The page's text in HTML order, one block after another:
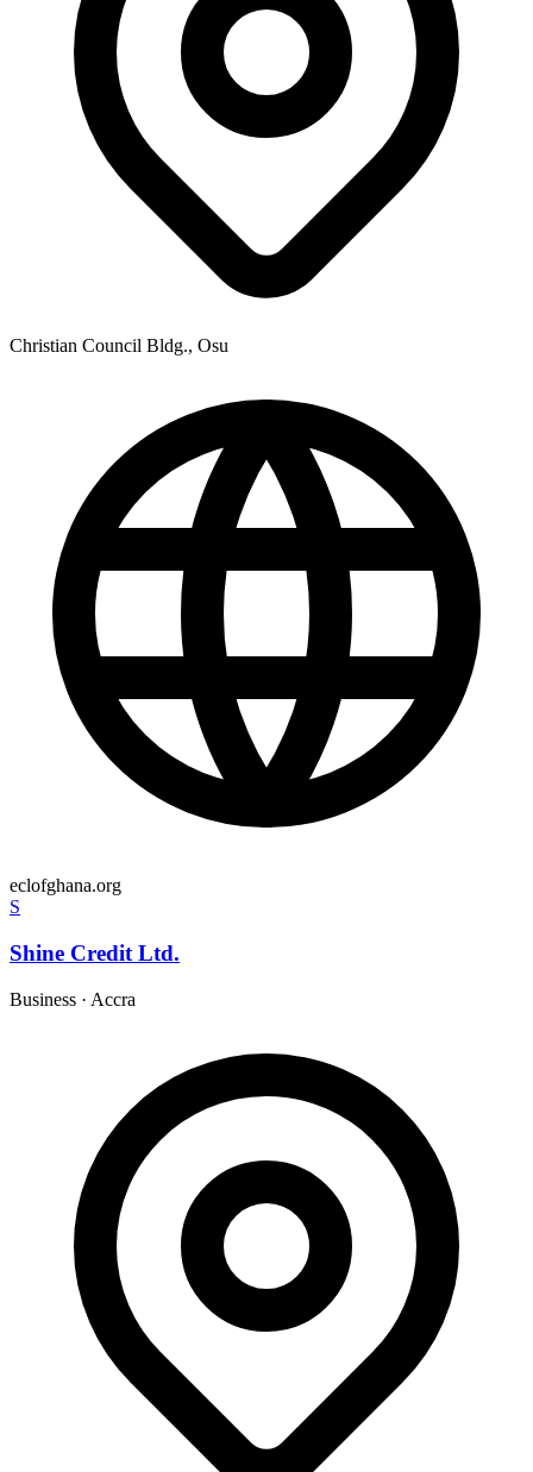
Christian Council Bldg., Osu
eclofghana.org
S
Shine Credit Ltd.
Business · Accra